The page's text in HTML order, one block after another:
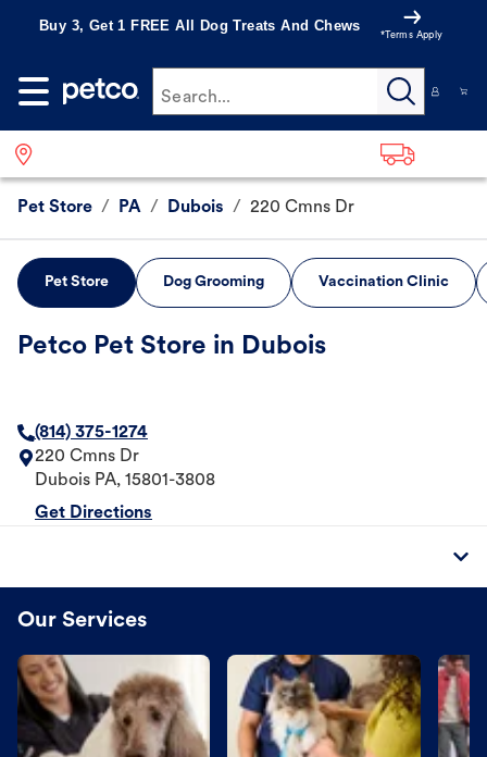
Buy 3, Get 1 FREE All Dog Treats And Chews
*Terms Apply
Search...
Pet Store / PA / Dubois / 220 Cmns Dr
Pet Store Dog Grooming Vaccination Clinic
Petco Pet Store in Dubois
(814) 375-1274
220 Cmns Dr
Dubois PA, 15801-3808
Get Directions
Our Services